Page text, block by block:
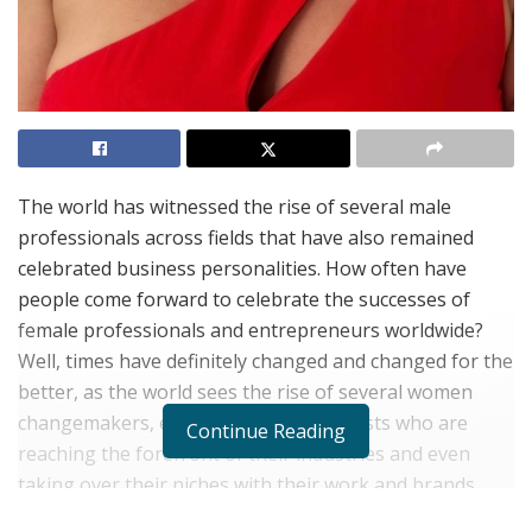
The world has witnessed the rise of several male
professionals across fields that have also remained
celebrated business personalities. How often have
people come forward to celebrate the successes of
female professionals and entrepreneurs worldwide?
Well, times have definitely changed and changed for the
better, as the world sees the rise of several women
changemakers, entrepreneurs and artists who are
reaching the forefront of their industries and even
taking over their niches with their work and brands.
Continue Reading